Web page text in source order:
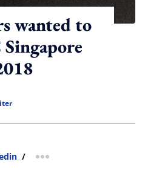
wanted to
/ more sharing option